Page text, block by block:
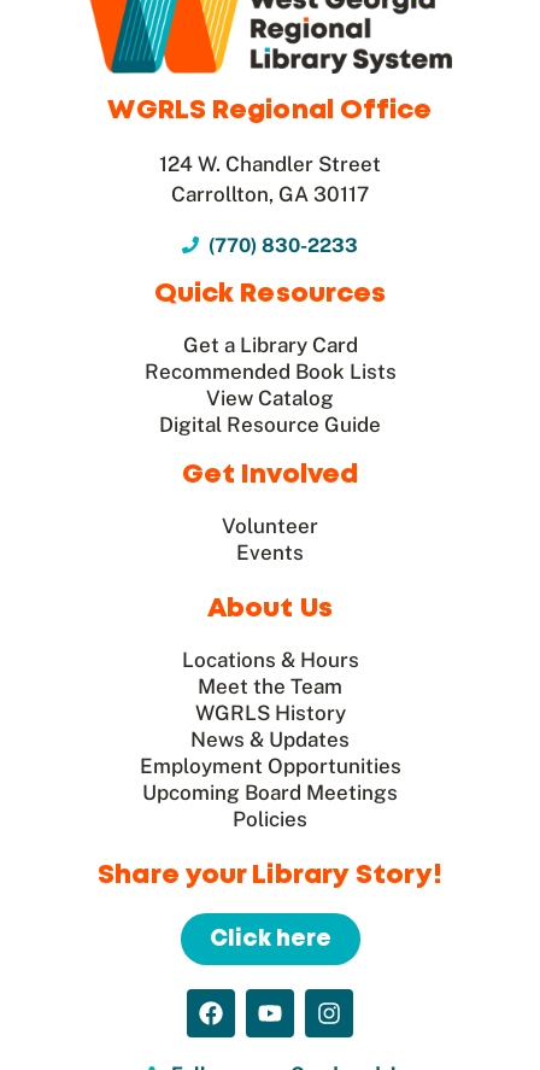
WGRLS Regional Office
124 W. Chandler Street
Carrollton, GA 30117
(770) 830-2233
Quick Resources
Get a Library Card
Recommended Book Lists
View Catalog
Digital Resource Guide
Get Involved
Volunteer
Events
About Us
Locations & Hours
Meet the Team
WGRLS History
News & Updates
Employment Opportunities
Upcoming Board Meetings
Policies
Share your Library Story!
Click here